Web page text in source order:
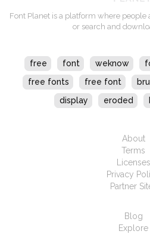
Font Planet is a platform where
or search and
free font weknow
free fonts
free font
display
eroded
About
Terms
Licenses
Privacy
Partner
Blog
Explore